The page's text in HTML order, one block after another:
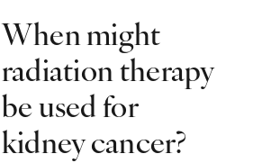
When might
radiation therapy
be used for
kidney cancer?